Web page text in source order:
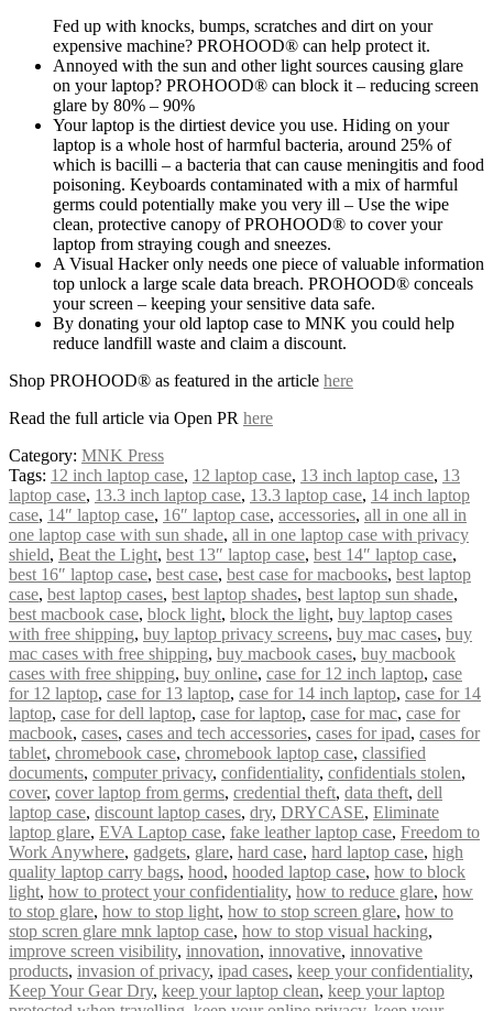
Fed up with knocks, bumps, scratches and dirt on your
expensive machine? PROHOOD® can help protect it.
Annoyed with the sun and other light sources causing glare
on your laptop? PROHOOD® can block it – reducing screen
glare by 80% – 90%
Your laptop is the dirtiest device you use. Hiding on your
laptop is a whole host of harmful bacteria, around 25% of
which is bacilli – a bacteria that can cause meningitis and food
poisoning. Keyboards contaminated with a mix of harmful
germs could potentially make you very ill – Use the wipe
clean, protective canopy of PROHOOD® to cover your
laptop from straying cough and sneezes.
A Visual Hacker only needs one piece of valuable information
top unlock a large scale data breach. PROHOOD® conceals
your screen – keeping your sensitive data safe.
By donating your old laptop case to MNK you could help
reduce landfill waste and claim a discount.
Shop PROHOOD® as featured in the article here
Read the full article via Open PR here
Category: MNK Press
Tags: 12 inch laptop case, 12 laptop case, 13 inch laptop case, 13
laptop case, 13.3 inch laptop case, 13.3 laptop case, 14 inch laptop
case, 14″ laptop case, 16″ laptop case, accessories, all in one all in
one laptop case with sun shade, all in one laptop case with privacy
shield, Beat the Light, best 13″ laptop case, best 14″ laptop case,
best 16″ laptop case, best case, best case for macbooks, best laptop
case, best laptop cases, best laptop shades, best laptop sun shade,
best macbook case, block light, block the light, buy laptop cases
with free shipping, buy laptop privacy screens, buy mac cases, buy
mac cases with free shipping, buy macbook cases, buy macbook
cases with free shipping, buy online, case for 12 inch laptop, case
for 12 laptop, case for 13 laptop, case for 14 inch laptop, case for 14
laptop, case for dell laptop, case for laptop, case for mac, case for
macbook, cases, cases and tech accessories, cases for ipad, cases for
tablet, chromebook case, chromebook laptop case, classified
documents, computer privacy, confidentiality, confidentials stolen,
cover, cover laptop from germs, credential theft, data theft, dell
laptop case, discount laptop cases, dry, DRYCASE, Eliminate
laptop glare, EVA Laptop case, fake leather laptop case, Freedom to
Work Anywhere, gadgets, glare, hard case, hard laptop case, high
quality laptop carry bags, hood, hooded laptop case, how to block
light, how to protect your confidentiality, how to reduce glare, how
to stop glare, how to stop light, how to stop screen glare, how to
stop scren glare mnk laptop case, how to stop visual hacking,
improve screen visibility, innovation, innovative, innovative
products, invasion of privacy, ipad cases, keep your confidentiality,
Keep Your Gear Dry, keep your laptop clean, keep your laptop